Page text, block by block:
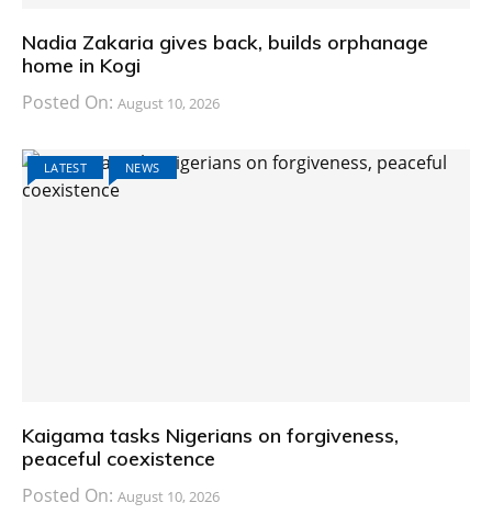
Nadia Zakaria gives back, builds orphanage
home in Kogi
Posted On: August 10, 2026
LATEST NEWS
Kaigama tasks Nigerians on forgiveness,
peaceful coexistence
Posted On: August 10, 2026